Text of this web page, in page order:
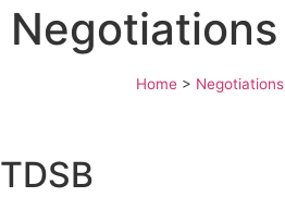
Negotiations
Home > Negotiations
TDSB